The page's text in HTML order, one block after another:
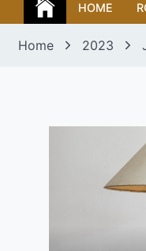
HOME
Home 2023